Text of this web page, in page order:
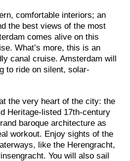
comfortable interiors; an
the best views of the most
comes alive on this
What’s more, this is an
canal cruise. Amsterdam will
to ride on silent, solar-
the very heart of the city: the
Heritage-listed 17th-century
baroque architecture as
workout. Enjoy sights of the
like the Herengracht,
You will also sail